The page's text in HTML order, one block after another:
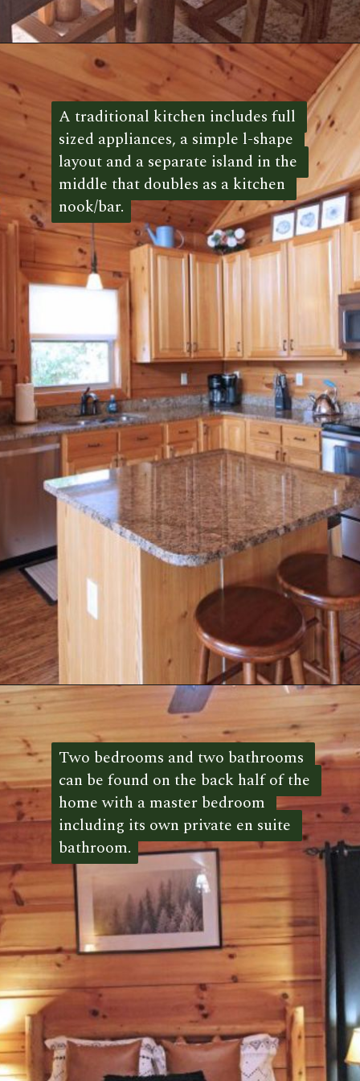
https://log-cabin-connection.com/the-honeymoon-ridge-cabin-has-breathtaking-views.html
A traditional kitchen includes full
sized appliances, a simple l-shape
layout and a separate island in the
middle that doubles as a kitchen
nook/bar.
A traditional kitchen includes full
sized appliances, a simple l-shape
layout and a separate island in the
middle that doubles as a kitchen
nook/bar.
Opening
Two bedrooms and two bathrooms
can be found on the back half of the
home with a master bedroom
including its own private en suite
bathroom.
Two bedrooms and two bathrooms
can be found on the back half of the
home with a master bedroom
including its own private en suite
bathroom.